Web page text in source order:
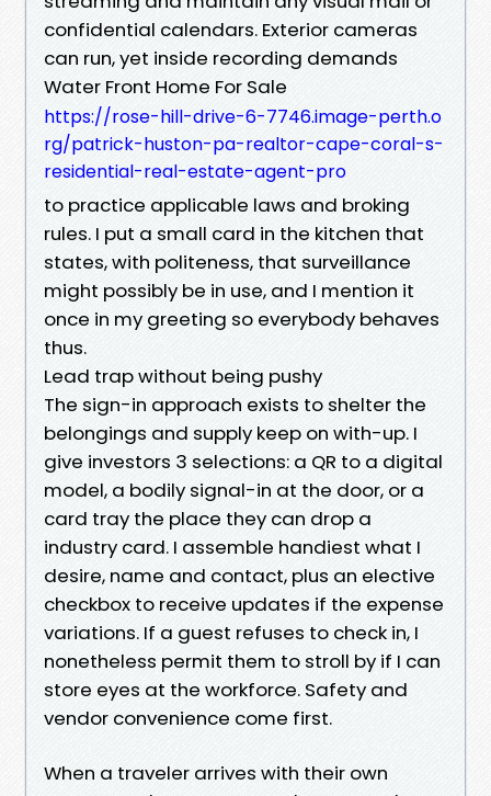
confidential calendars. Exterior cameras
can run, yet inside recording demands
Water Front Home For Sale
https://rose-hill-drive-6-7746.image-perth.o
rg/patrick-huston-pa-realtor-cape-coral-s-
residential-real-estate-agent-pro
to practice applicable laws and broking
rules. I put a small card in the kitchen that
states, with politeness, that surveillance
might possibly be in use, and I mention it
once in my greeting so everybody behaves
thus.
Lead trap without being pushy
The sign-in approach exists to shelter the
belongings and supply keep on with-up. I
give investors 3 selections: a QR to a digital
model, a bodily signal-in at the door, or a
card tray the place they can drop a
industry card. I assemble handiest what I
desire, name and contact, plus an elective
checkbox to receive updates if the expense
variations. If a guest refuses to check in, I
nonetheless permit them to stroll by if I can
store eyes at the workforce. Safety and
vendor convenience come first.
When a traveler arrives with their own